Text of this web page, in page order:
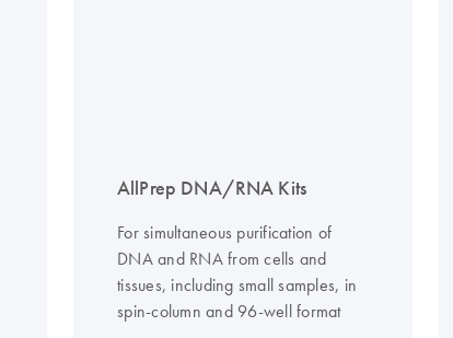
AllPrep DNA/RNA Kits
For simultaneous purification of
DNA and RNA from cells and
tissues, including small samples, in
spin-column and 96-well format